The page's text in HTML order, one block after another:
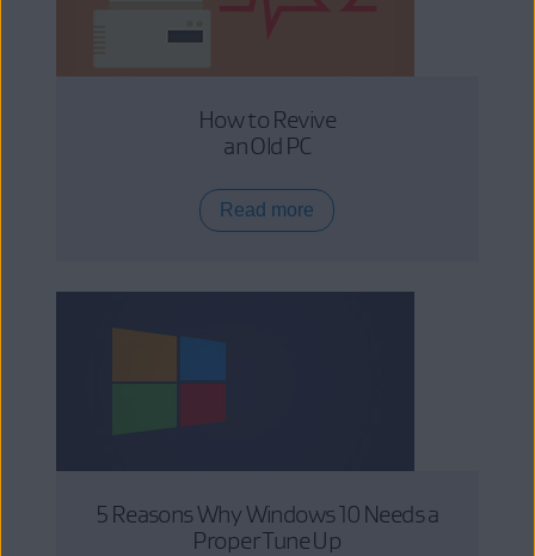
How to Revive
an Old PC
Read more
5 Reasons Why Windows 10 Needs a
Proper Tune Up